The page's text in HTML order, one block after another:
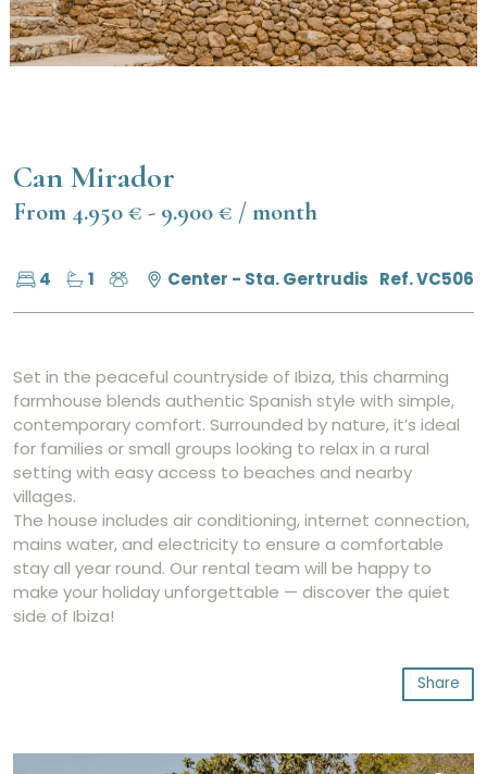
Can Mirador
From 4.950 € - 9.900 € / month
4 1 Center - Sta. Gertrudis Ref. VC506
Set in the peaceful countryside of Ibiza, this charming
farmhouse blends authentic Spanish style with simple,
contemporary comfort. Surrounded by nature, it’s ideal
for families or small groups looking to relax in a rural
setting with easy access to beaches and nearby
villages.
The house includes air conditioning, internet connection,
mains water, and electricity to ensure a comfortable
stay all year round. Our rental team will be happy to
make your holiday unforgettable — discover the quiet
side of Ibiza!
Share